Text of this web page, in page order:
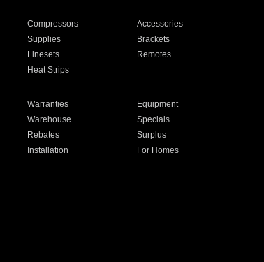
Compressors
Accessories
Supplies
Brackets
Linesets
Remotes
Heat Strips
Warranties
Equipment
Warehouse
Specials
Rebates
Surplus
Installation
For Homes